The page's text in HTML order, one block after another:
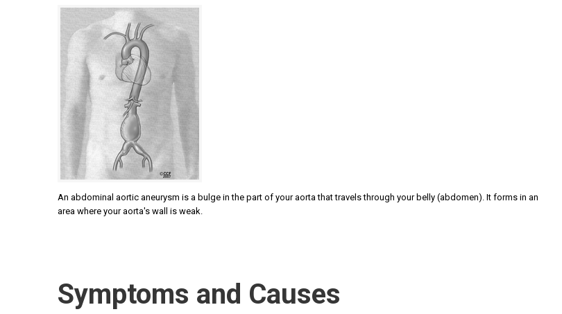
An abdominal aortic aneurysm is a bulge in the part of your aorta that travels through your belly (abdomen). It forms in an
area where your aorta's wall is weak.
Symptoms and Causes